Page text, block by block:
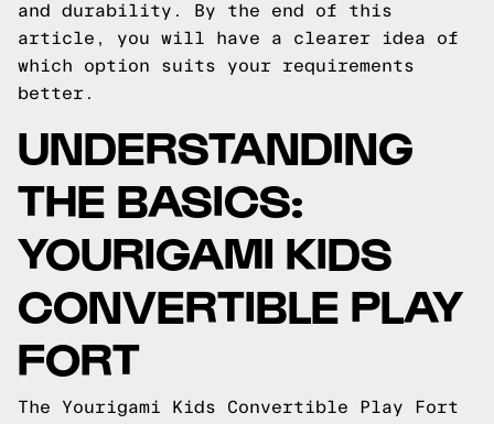
and durability. By the end of this
article, you will have a clearer idea of
which option suits your requirements
better.
UNDERSTANDING
THE BASICS:
YOURIGAMI KIDS
CONVERTIBLE PLAY
FORT
The Yourigami Kids Convertible Play Fort